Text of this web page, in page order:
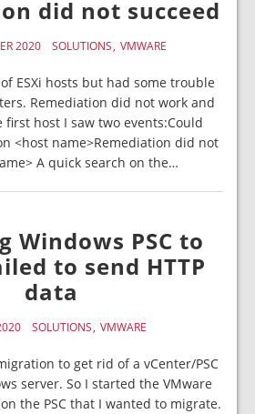
did not succeed
2020 SOLUTIONS VMWARE
ESXi hosts but had some trouble
Remediation did not work and
host I saw two events:Could
<host name>Remediation did not
A quick search on the…
Windows PSC to
to send HTTP
data
SOLUTIONS VMWARE
to get rid of a vCenter/PSC
server. So I started the VMware
the PSC that I wanted to migrate.